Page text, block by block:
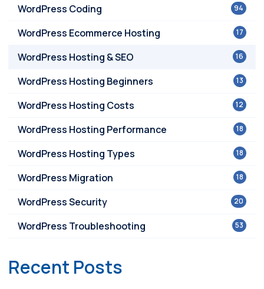
94
WordPress Coding
17
WordPress Ecommerce Hosting
16
WordPress Hosting & SEO
13
WordPress Hosting Beginners
12
WordPress Hosting Costs
18
WordPress Hosting Performance
18
WordPress Hosting Types
18
WordPress Migration
20
WordPress Security
53
WordPress Troubleshooting
Recent Posts